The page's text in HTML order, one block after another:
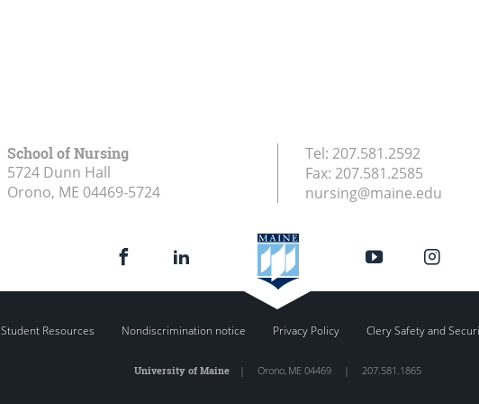
School of Nursing
5724 Dunn Hall
Orono, ME 04469-5724
Tel: 207.581.2592
Fax: 207.581.2585
nursing@maine.edu
Student Resources Nondiscrimination notice Privacy Policy Clery Safety and
University of Maine| Orono, ME 04469 | 207.581.1865